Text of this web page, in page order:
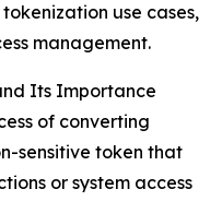
use cases,
management.
Its Importance
of converting
sensitive token that
or system access